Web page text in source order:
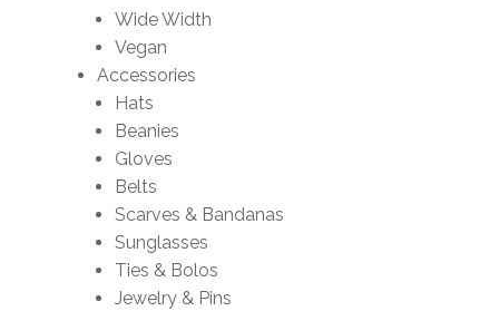
Wide Width
Vegan
Accessories
Hats
Beanies
Gloves
Belts
Scarves & Bandanas
Sunglasses
Ties & Bolos
Jewelry & Pins